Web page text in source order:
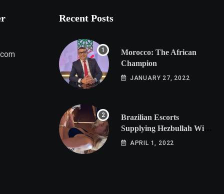
Recent Posts
Morocco: The African
Champion
JANUARY 27, 2022
Brazilian Escorts
Supplying Hezbullah With
Cocaine Preparing
APRIL 1, 2022